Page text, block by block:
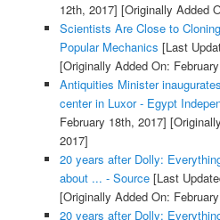
12th, 2017] [Originally Added
Scientists Are Close to
Popular Mechanics [Last
[Originally Added On:
Antiquities Minister
center in Luxor - Egypt
February 18th, 2017]
2017]
20 years after Dolly:
about ... - Source[Last
[Originally Added On:
20 years after Dolly: